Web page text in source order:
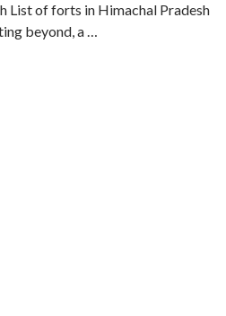
List of forts in Himachal Pradesh
beyond, a …